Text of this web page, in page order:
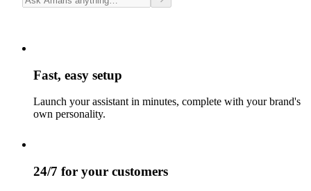
Fast, easy setup
Launch your assistant in minutes, complete with your brand's
own personality.
24/7 for your customers